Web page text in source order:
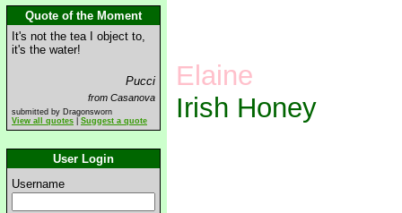
Quote of the Moment
It's not the tea I object to,
it's the water!
Pucci
from Casanova
submitted by Dragonsworn
View all quotes
Suggest a quote
User Login
Username
Elaine
Irish Honey